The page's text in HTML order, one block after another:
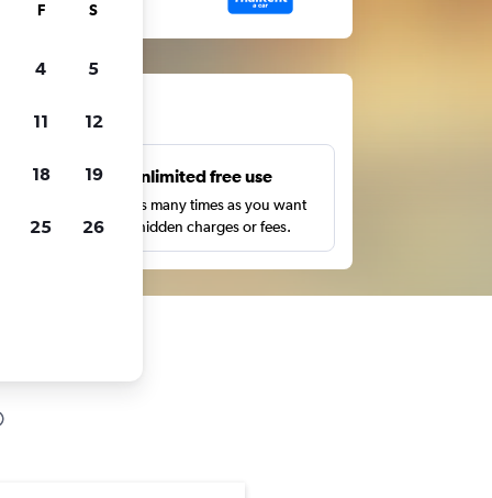
Unlimited free use
Search as many times as you want
with no hidden charges or fees.
F S
4 5
11 12
18 19
25 26